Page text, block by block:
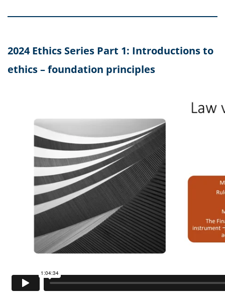
2024 Ethics Series Part 1: Introductions to
ethics – foundation principles